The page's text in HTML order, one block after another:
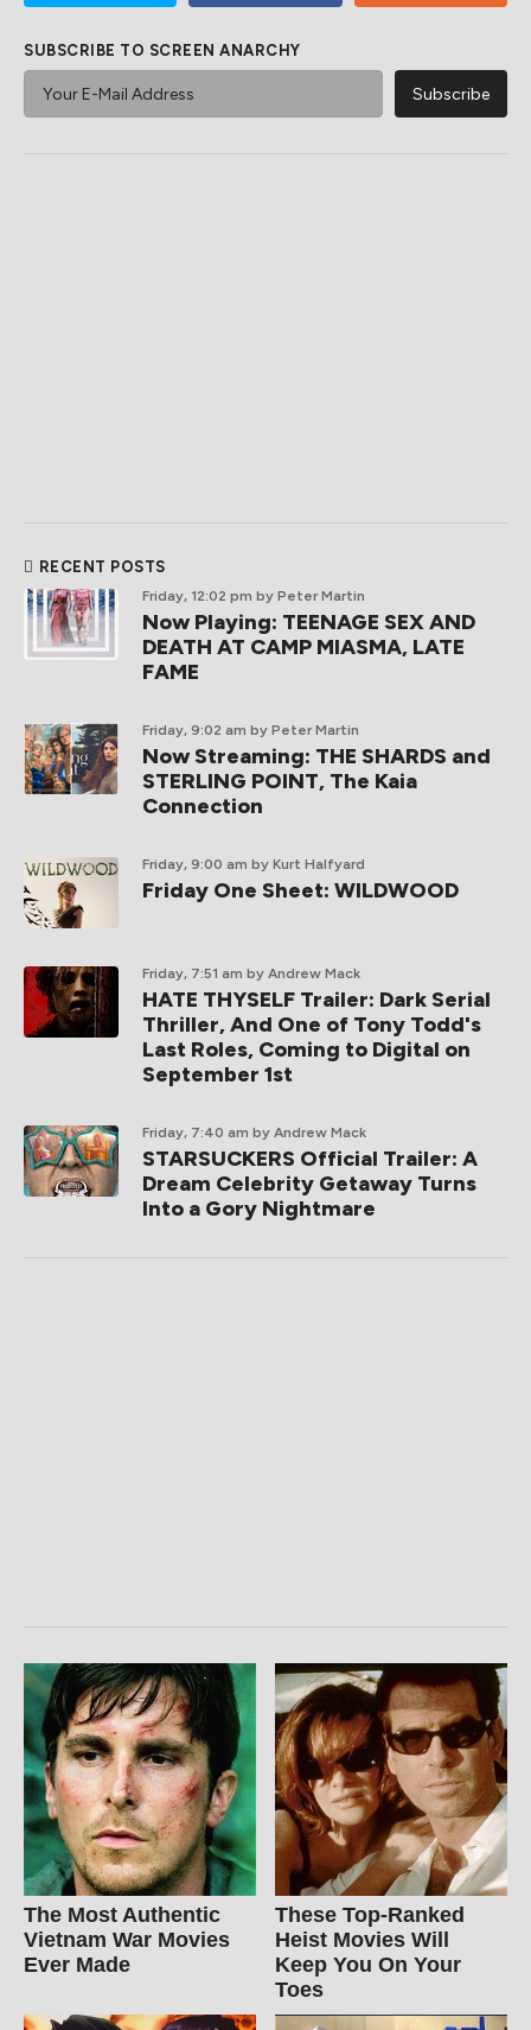
SUBSCRIBE TO SCREEN ANARCHY
RECENT POSTS
Friday, 12:02 pm by Peter Martin
Now Playing: TEENAGE SEX AND
DEATH AT CAMP MIASMA, LATE
FAME
Friday, 9:02 am by Peter Martin
Now Streaming: THE SHARDS and
STERLING POINT, The Kaia
Connection
Friday, 9:00 am by Kurt Halfyard
Friday One Sheet: WILDWOOD
Friday, 7:51 am by Andrew Mack
HATE THYSELF Trailer: Dark Serial
Thriller, And One of Tony Todd's
Last Roles, Coming to Digital on
September 1st
Friday, 7:40 am by Andrew Mack
STARSUCKERS Official Trailer: A
Dream Celebrity Getaway Turns
Into a Gory Nightmare
The Most Authentic
Vietnam War Movies
Ever Made
These Top-Ranked
Heist Movies Will
Keep You On Your
Toes